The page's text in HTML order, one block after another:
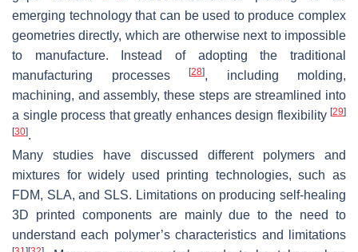
emerging technology that can be used to produce complex
geometries directly, which are otherwise next to impossible
to manufacture. Instead of adopting the traditional
manufacturing processes
[28], including molding,
machining, and assembly, these steps are streamlined into
a single process that greatly enhances design flexibility [29]
[30].
Many studies have discussed different polymers and
mixtures for widely used printing technologies, such as
FDM, SLA, and SLS. Limitations on producing self-healing
3D printed components are mainly due to the need to
understand each polymer’s characteristics and limitations